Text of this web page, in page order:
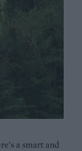
a smart and